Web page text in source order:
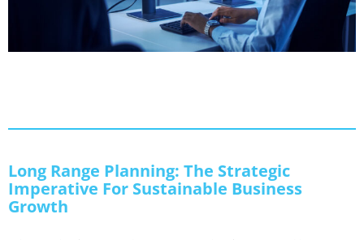
Long Range Planning: The Strategic
Imperative For Sustainable Business
Growth